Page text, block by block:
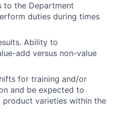
to the Department
duties during times
Ability to
add versus non-value
for training and/or
and be expected to
product varieties within the